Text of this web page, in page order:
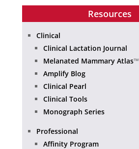
Resources
Clinical
Clinical Lactation Journal
Melanated Mammary Atlas™
Amplify Blog
Clinical Pearl
Clinical Tools
Monograph Series
Professional
Affinity Program